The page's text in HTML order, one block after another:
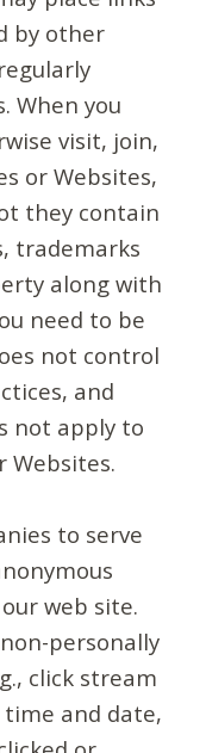
by other
When you
visit, join,
or Websites,
they contain
trademarks
along with
need to be
not control
and
not apply to
to serve
web site.
personally
click stream
and date,